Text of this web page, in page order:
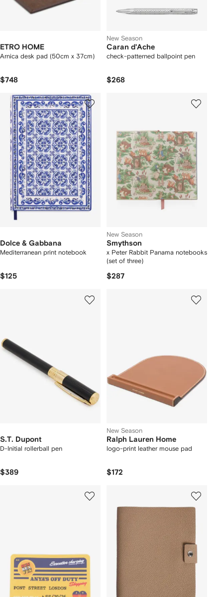
ETRO HOME
Arnica desk pad (50cm x 37cm)
$748
New Season
Caran d'Ache
check-patterned ballpoint pen
$268
Dolce & Gabbana
Mediterranean print notebook
$125
New Season
Smythson
x Peter Rabbit Panama notebooks
(set of three)
$287
S.T. Dupont
D-Initial rollerball pen
$389
New Season
Ralph Lauren Home
logo-print leather mouse pad
$172